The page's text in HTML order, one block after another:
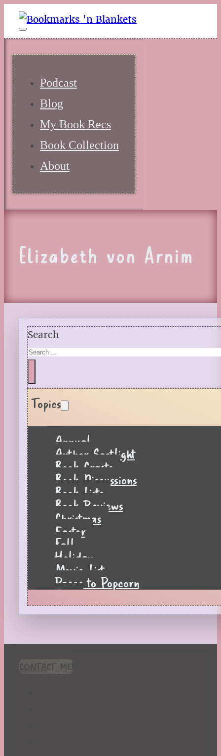
Podcast
Blog
My Book Recs
Book Collection
About
Elizabeth von Arnim
Search
Topics
Annual
Author Spotlight
Book Crafts
Book Discussions
Book Lists
Book Reviews
Christmas
Easter
Fall
Holiday
Movie List
Pages to Popcorn
Quiz
Reading Tips
Real-Time Reactions
Seasonal
Spring
St. Patrick's Day
CONTACT ME!